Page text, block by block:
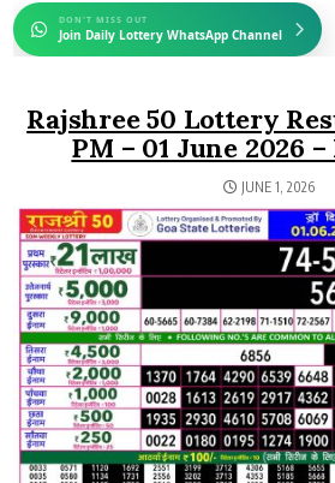
DON'T MISS OUT
Join Daily Lottery WhatsApp Channel
Rajshree 50 Lottery
PM – 01 June 2026
JUNE 1, 2026